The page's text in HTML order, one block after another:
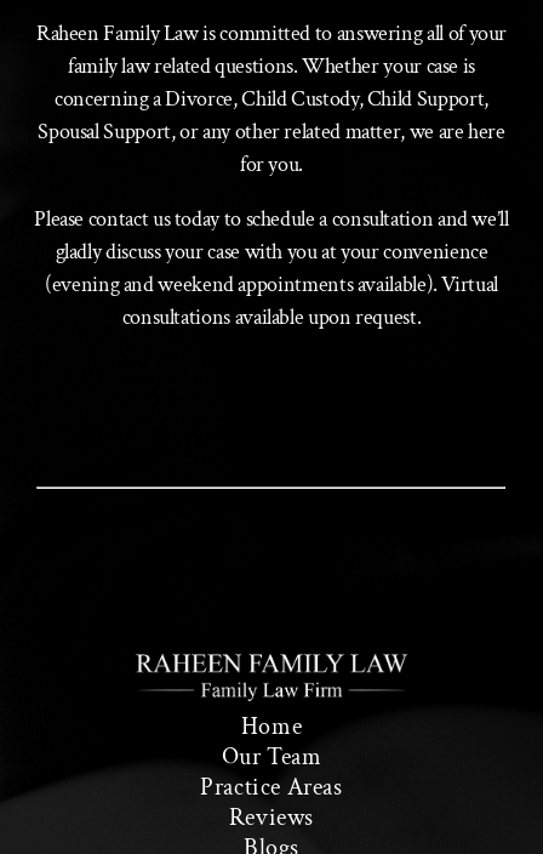
Raheen Family Law is committed to answering all of your
family law related questions. Whether your case is
concerning a Divorce, Child Custody, Child Support,
Spousal Support, or any other related matter, we are here
for you.
Please contact us today to schedule a consultation and we’ll
gladly discuss your case with you at your convenience
(evening and weekend appointments available). Virtual
consultations available upon request.
Home
Our Team
Practice Areas
Reviews
Blogs